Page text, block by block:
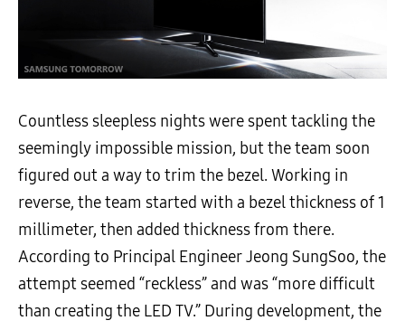
Countless sleepless nights were spent tackling the
seemingly impossible mission, but the team soon
figured out a way to trim the bezel. Working in
reverse, the team started with a bezel thickness of 1
millimeter, then added thickness from there.
According to Principal Engineer Jeong SungSoo, the
attempt seemed “reckless” and was “more difficult
than creating the LED TV.” During development, the